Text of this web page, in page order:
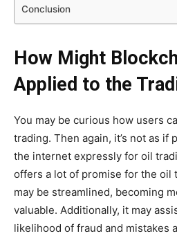
Conclusion
How Might
Applied to the
You may be curious how users
trading. Then again, it’s not as if
the internet expressly for oil
offers a lot of promise for the oil
may be streamlined, becoming
valuable. Additionally, it may
likelihood of fraud and mistakes